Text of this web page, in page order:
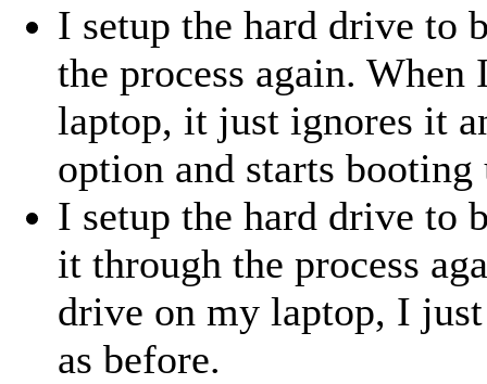
I setup the hard drive to
the process again.
laptop, it just ignores it
option and starts
I setup the hard drive to
it through the process
drive on my laptop, I
as before.